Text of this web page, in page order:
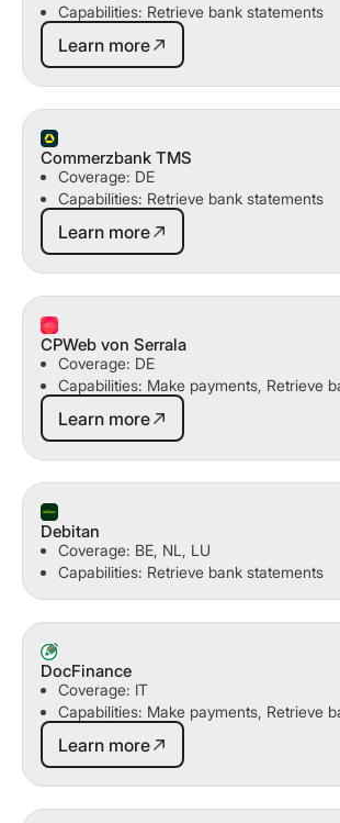
Capabilities: Retrieve bank statements
Learn more
Learn more
Commerzbank TMS
Coverage: DE
Capabilities: Retrieve bank statements
Learn more
Learn more
CPWeb von Serrala
Coverage: DE
Capabilities: Make payments, Retrieve
Learn more
Learn more
Debitan
Coverage: BE, NL, LU
Capabilities: Retrieve bank statements
DocFinance
Coverage: IT
Capabilities: Make payments, Retrieve
Learn more
Learn more